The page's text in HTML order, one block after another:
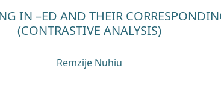
IN –ED AND THEIR
(CONTRASTIVE ANALYSIS)
Remzije Nuhiu